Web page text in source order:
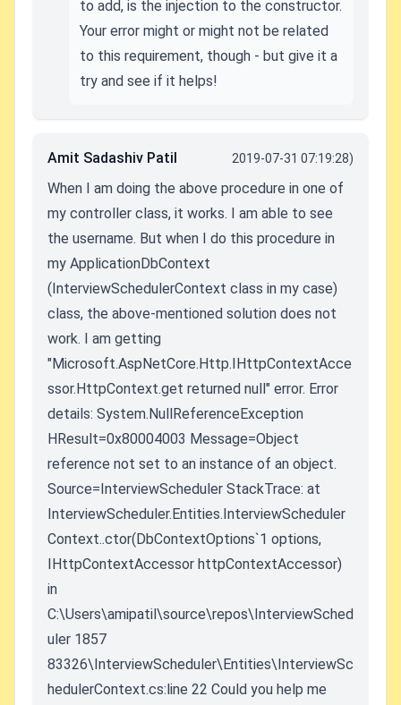
to add, is the injection to the constructor.
Your error might or might not be related
to this requirement, though - but give it a
try and see if it helps!
Amit Sadashiv Patil 2019-07-31 07:19:28)
When I am doing the above procedure in one of
my controller class, it works. I am able to see
the username. But when I do this procedure in
my ApplicationDbContext
(InterviewSchedulerContext class in my case)
class, the above-mentioned solution does not
work. I am getting
"Microsoft.AspNetCore.Http.IHttpContextAcce
ssor.HttpContext.get returned null" error. Error
details: System.NullReferenceException
HResult=0x80004003 Message=Object
reference not set to an instance of an object.
Source=InterviewScheduler StackTrace: at
InterviewScheduler.Entities.InterviewScheduler
Context..ctor(DbContextOptions`1 options,
IHttpContextAccessor httpContextAccessor)
in
C:\Users\amipatil\source\repos\InterviewSched
uler 1857
83326\InterviewScheduler\Entities\InterviewSc
hedulerContext.cs:line 22 Could you help me